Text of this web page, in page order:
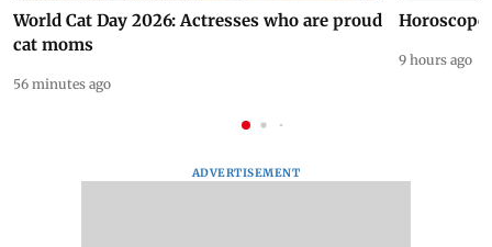
World Cat Day 2026: Actresses who are proud
cat moms
56 minutes ago
Horoscope
9 hours ago
ADVERTISEMENT